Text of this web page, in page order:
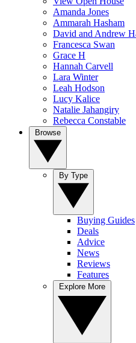
Amanda Jones
Ammarah Hasham
David and Andrew
Francesca Swan
Grace H
Hannah Carvell
Lara Winter
Leah Hodson
Lucy Kalice
Natalie Jahangiry
Rebecca Constable
Buying Guides
Deals
Advice
News
Reviews
Features